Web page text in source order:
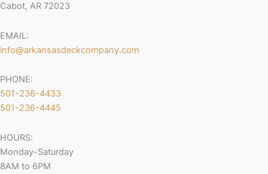
Cabot, AR 72023
EMAIL:
info@arkansasdeckcompany.com
PHONE:
501-236-4433
501-236-4445
HOURS:
Monday-Saturday
8AM to 6PM